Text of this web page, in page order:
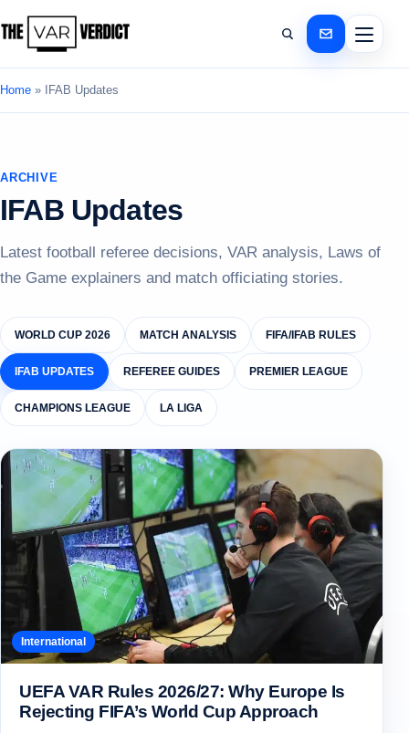
Home » IFAB Updates
ARCHIVE
IFAB Updates
Latest football referee decisions, VAR analysis, Laws of
the Game explainers and match officiating stories.
WORLD CUP 2026 MATCH ANALYSIS FIFA/IFAB RULES
IFAB UPDATES REFEREE GUIDES PREMIER LEAGUE
CHAMPIONS LEAGUE LA LIGA
International
UEFA VAR Rules 2026/27: Why Europe Is
Rejecting FIFA’s World Cup Approach